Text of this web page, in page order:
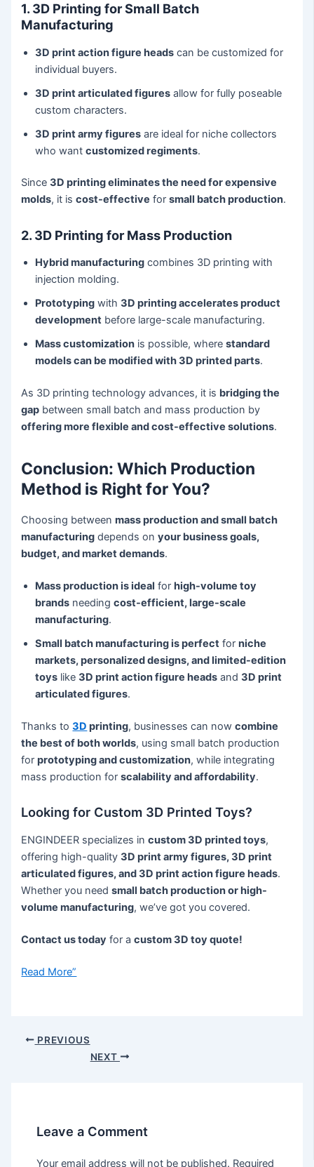
1. 3D Printing for Small Batch
Manufacturing
3D print action figure heads can be customized for
individual buyers.
3D print articulated figures allow for fully poseable
custom characters.
3D print army figures are ideal for niche collectors
who wantcustomized regiments.
Since3D printing eliminates the need for expensive
molds, it iscost-effective forsmall batch production.
2. 3D Printing for Mass Production
Hybrid manufacturing combines 3D printing with
injection molding.
Prototyping with3D printing accelerates product
development before large-scale manufacturing.
Mass customization is possible, wherestandard
models can be modified with 3D printed parts.
As 3D printing technology advances, it is bridging the
gap between small batch and mass production by
offering more flexible and cost-effective solutions.
Conclusion: Which Production
Method is Right for You?
Choosing betweenmass production and small batch
manufacturing depends onyour business goals,
budget, and market demands.
Mass production is ideal forhigh-volume toy
brands needingcost-efficient, large-scale
manufacturing.
Small batch manufacturing is perfect forniche
markets, personalized designs, and limited-edition
toys like3D print action figure heads and3D print
articulated figures.
Thanks to3D printing, businesses can nowcombine
the best of both worlds, using small batch production
forprototyping and customization, while integrating
mass production forscalability and affordability.
Looking for Custom 3D Printed Toys?
ENGINDEER specializes incustom 3D printed toys,
offering high-quality3D print army figures, 3D print
articulated figures, and 3D print action figure heads.
Whether you needsmall batch production or high-
volume manufacturing, we’ve got you covered.
Contact us today for acustom 3D toy quote!
Read More”
PREVIOUS
NEXT
Leave a Comment
Your email address will not be published. Required